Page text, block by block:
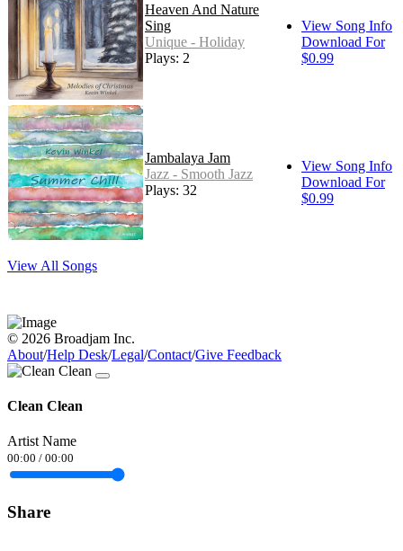
Heaven And Nature
Sing
Unique - Holiday
Plays: 2
View Song Info
Download For
$0.99
Jambalaya Jam
Jazz - Smooth Jazz
Plays: 32
View Song Info
Download For
$0.99
View All Songs
© 2026 Broadjam Inc.
About/Help Desk/Legal/Contact/Give Feedback
Clean Clean
Artist Name
00:00 / 00:00
Share